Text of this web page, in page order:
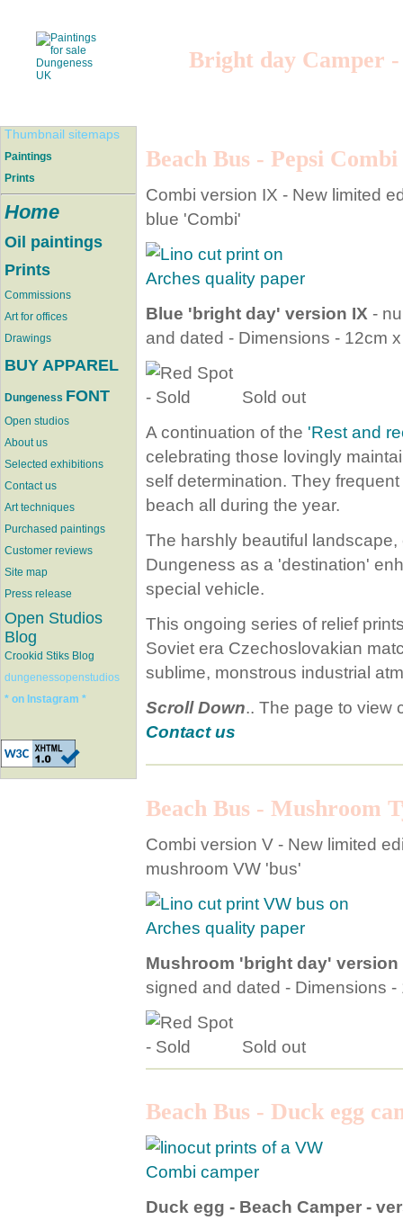
Bright day Camper
Thumbnail sitemaps
Paintings
Prints
Home
Oil paintings
Prints
Commissions
Art for offices
Drawings
BUY APPAREL
Dungeness FONT
Open studios
About us
Selected exhibitions
Contact us
Art techniques
Purchased paintings
Customer reviews
Site map
Press release
Open Studios
Blog
Crookid Stiks Blog
dungenessopenstudios
* on Instagram *
Beach Bus - Pepsi Combi
Combi version IX - New limited
blue 'Combi'
Blue 'bright day' version IX -
and dated - Dimensions - 12cm
Sold out
A continuation of the 'Rest and
celebrating those lovingly
self determination. They
beach all during the year.
The harshly beautiful
Dungeness as a 'destination'
special vehicle.
This ongoing series of relief
Soviet era Czechoslovakian
sublime, monstrous industrial
Scroll Down.. The page to view
Contact us
Beach Bus - Mushroom
Combi version V - New limited
mushroom VW 'bus'
Mushroom 'bright day' version
signed and dated - Dimensions -
Sold out
Beach Bus - Duck egg
Duck egg - Beach Camper -